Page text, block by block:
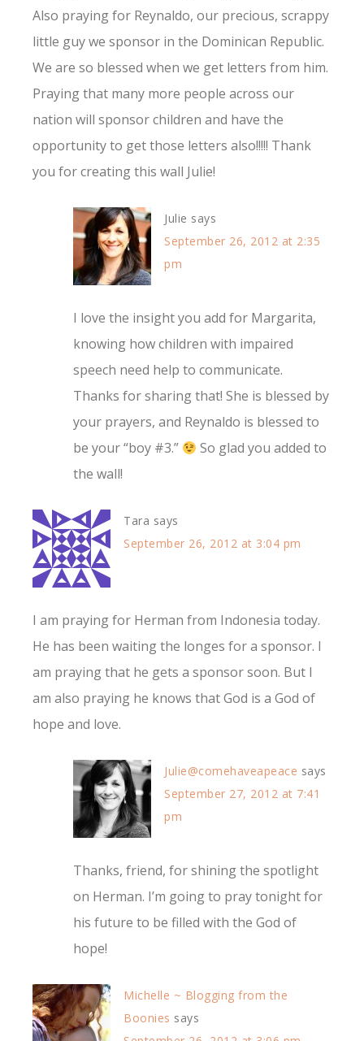
Also praying for Reynaldo, our precious, scrappy
little guy we sponsor in the Dominican Republic.
We are so blessed when we get letters from him.
Praying that many more people across our
nation will sponsor children and have the
opportunity to get those letters also!!!!! Thank
you for creating this wall Julie!
Julie says
September 26, 2012 at 2:35
pm
I love the insight you add for Margarita,
knowing how children with impaired
speech need help to communicate.
Thanks for sharing that! She is blessed by
your prayers, and Reynaldo is blessed to
be your “boy #3.”
So glad you added to
the wall!
Tara says
September 26, 2012 at 3:04 pm
I am praying for Herman from Indonesia today.
He has been waiting the longes for a sponsor. I
am praying that he gets a sponsor soon. But I
am also praying he knows that God is a God of
hope and love.
Julie@comehaveapeace says
September 27, 2012 at 7:41
pm
Thanks, friend, for shining the spotlight
on Herman. I’m going to pray tonight for
his future to be filled with the God of
hope!
Michelle ~ Blogging from the
Boonies says